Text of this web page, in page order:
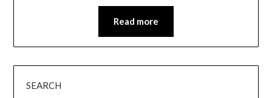
Read more
SEARCH